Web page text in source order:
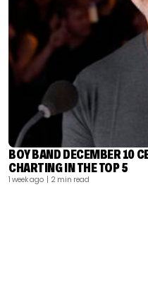
BOY BAND DECEMBER 10
CHARTING IN THE TOP 5
1 week ago | 2 min read